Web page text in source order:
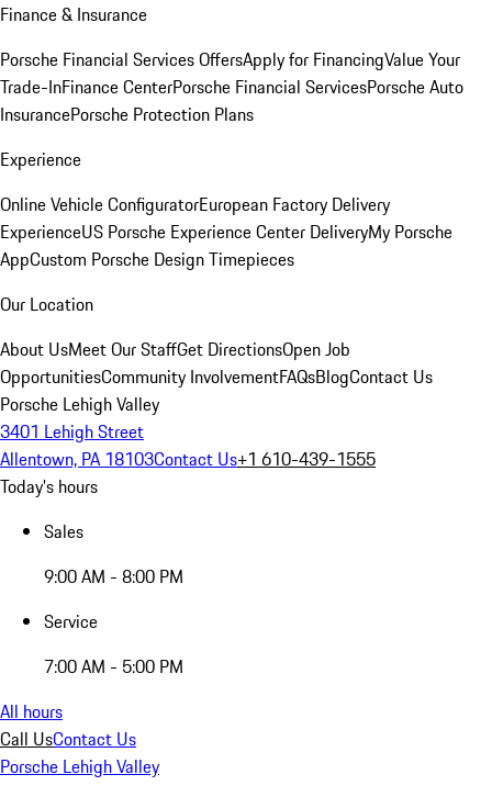
Finance & Insurance
Porsche Financial Services OffersApply for FinancingValue Your
Trade-InFinance CenterPorsche Financial ServicesPorsche Auto
InsurancePorsche Protection Plans
Experience
Online Vehicle ConfiguratorEuropean Factory Delivery
ExperienceUS Porsche Experience Center DeliveryMy Porsche
AppCustom Porsche Design Timepieces
Our Location
About UsMeet Our StaffGet DirectionsOpen Job
OpportunitiesCommunity InvolvementFAQsBlogContact Us
Porsche Lehigh Valley
3401 Lehigh Street
Allentown, PA 18103Contact Us+1 610-439-1555
Today's hours
Sales
9:00 AM - 8:00 PM
Service
7:00 AM - 5:00 PM
All hours
Call UsContact Us
Porsche Lehigh Valley